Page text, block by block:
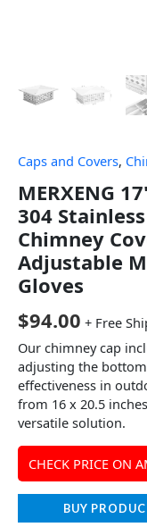
Caps and Covers,
MERXENG
304
Chimney
Adjustable
Gloves
$94.00 + Free
Our chimney cap
adjusting the
effectiveness in
from 16 x 20.5
versatile solution.
CHECK PRICE ON
BUY